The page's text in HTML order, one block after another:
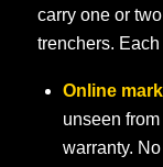
carry one or
trenchers.
Online
unseen
warranty.